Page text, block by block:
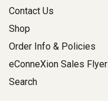
Contact Us
Shop
Order Info & Policies
eConneXion Sales Flyer
Search